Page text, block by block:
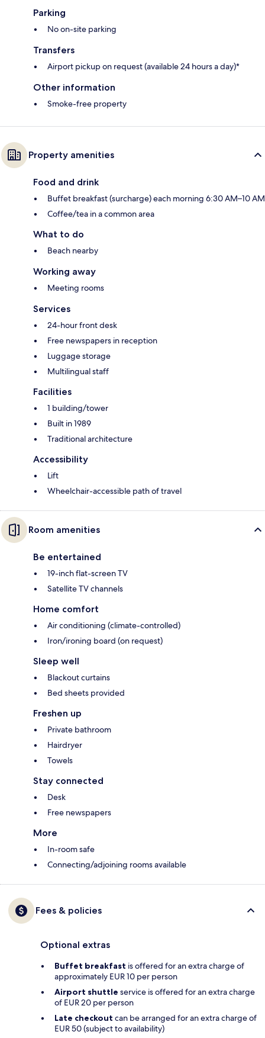
Parking
No on-site parking
Transfers
Airport pickup on request (available 24 hours a day)*
Other information
Smoke-free property
Property amenities
Food and drink
Buffet breakfast (surcharge) each morning 6:30 AM–10 AM
Coffee/tea in a common area
What to do
Beach nearby
Working away
Meeting rooms
Services
24-hour front desk
Free newspapers in reception
Luggage storage
Multilingual staff
Facilities
1 building/tower
Built in 1989
Traditional architecture
Accessibility
Lift
Wheelchair-accessible path of travel
Room amenities
Be entertained
19-inch flat-screen TV
Satellite TV channels
Home comfort
Air conditioning (climate-controlled)
Iron/ironing board (on request)
Sleep well
Blackout curtains
Bed sheets provided
Freshen up
Private bathroom
Hairdryer
Towels
Stay connected
Desk
Free newspapers
More
In-room safe
Connecting/adjoining rooms available
Fees & policies
Optional extras
Buffet breakfast is offered for an extra charge of
approximately EUR 10 per person
Airport shuttle service is offered for an extra charge
of EUR 20 per person
Late checkout can be arranged for an extra charge of
EUR 50 (subject to availability)